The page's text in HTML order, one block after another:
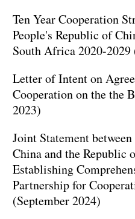
Ten Year Cooperation
People's Republic of
South Africa 2020-
Letter of Intent on
Cooperation on the the
2023)
Joint Statement
China and the Republic
Establishing
Partnership for
(September 2024)